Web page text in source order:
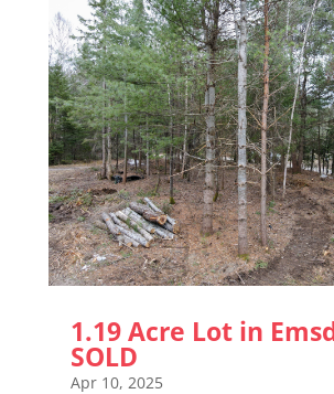
1.19 Acre Lot in
SOLD
Apr 10, 2025